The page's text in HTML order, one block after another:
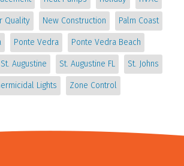
Quality New Construction Palm Coast
Ponte Vedra Ponte Vedra Beach
St. Augustine St. Augustine FL St. Johns
Lights Zone Control